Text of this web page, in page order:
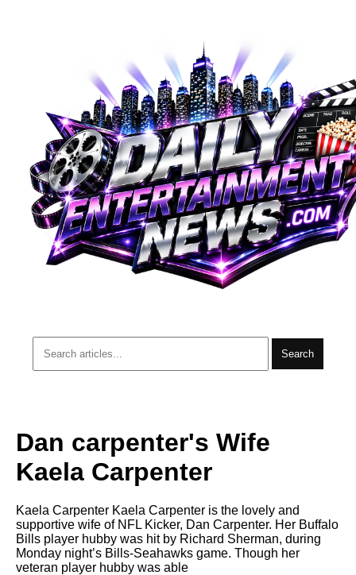
Search
Dan carpenter's Wife
Kaela Carpenter
Kaela Carpenter Kaela Carpenter is the lovely and
supportive wife of NFL Kicker, Dan Carpenter. Her Buffalo
Bills player hubby was hit by Richard Sherman, during
Monday night’s Bills-Seahawks game. Though her
veteran player hubby was able